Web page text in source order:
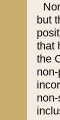
but
that
the